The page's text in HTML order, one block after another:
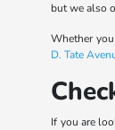
but we also
Whether
D. Tate
If you are